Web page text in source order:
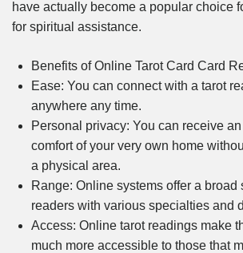
have actually become a popular choice
for spiritual assistance.
Benefits of Online Tarot Card Card
Ease: You can connect with a tarot
anywhere any time.
Personal privacy: You can receive
comfort of your very own home
a physical area.
Range: Online systems offer a broad
readers with various specialties and
Access: Online tarot readings make
much more accessible to those that